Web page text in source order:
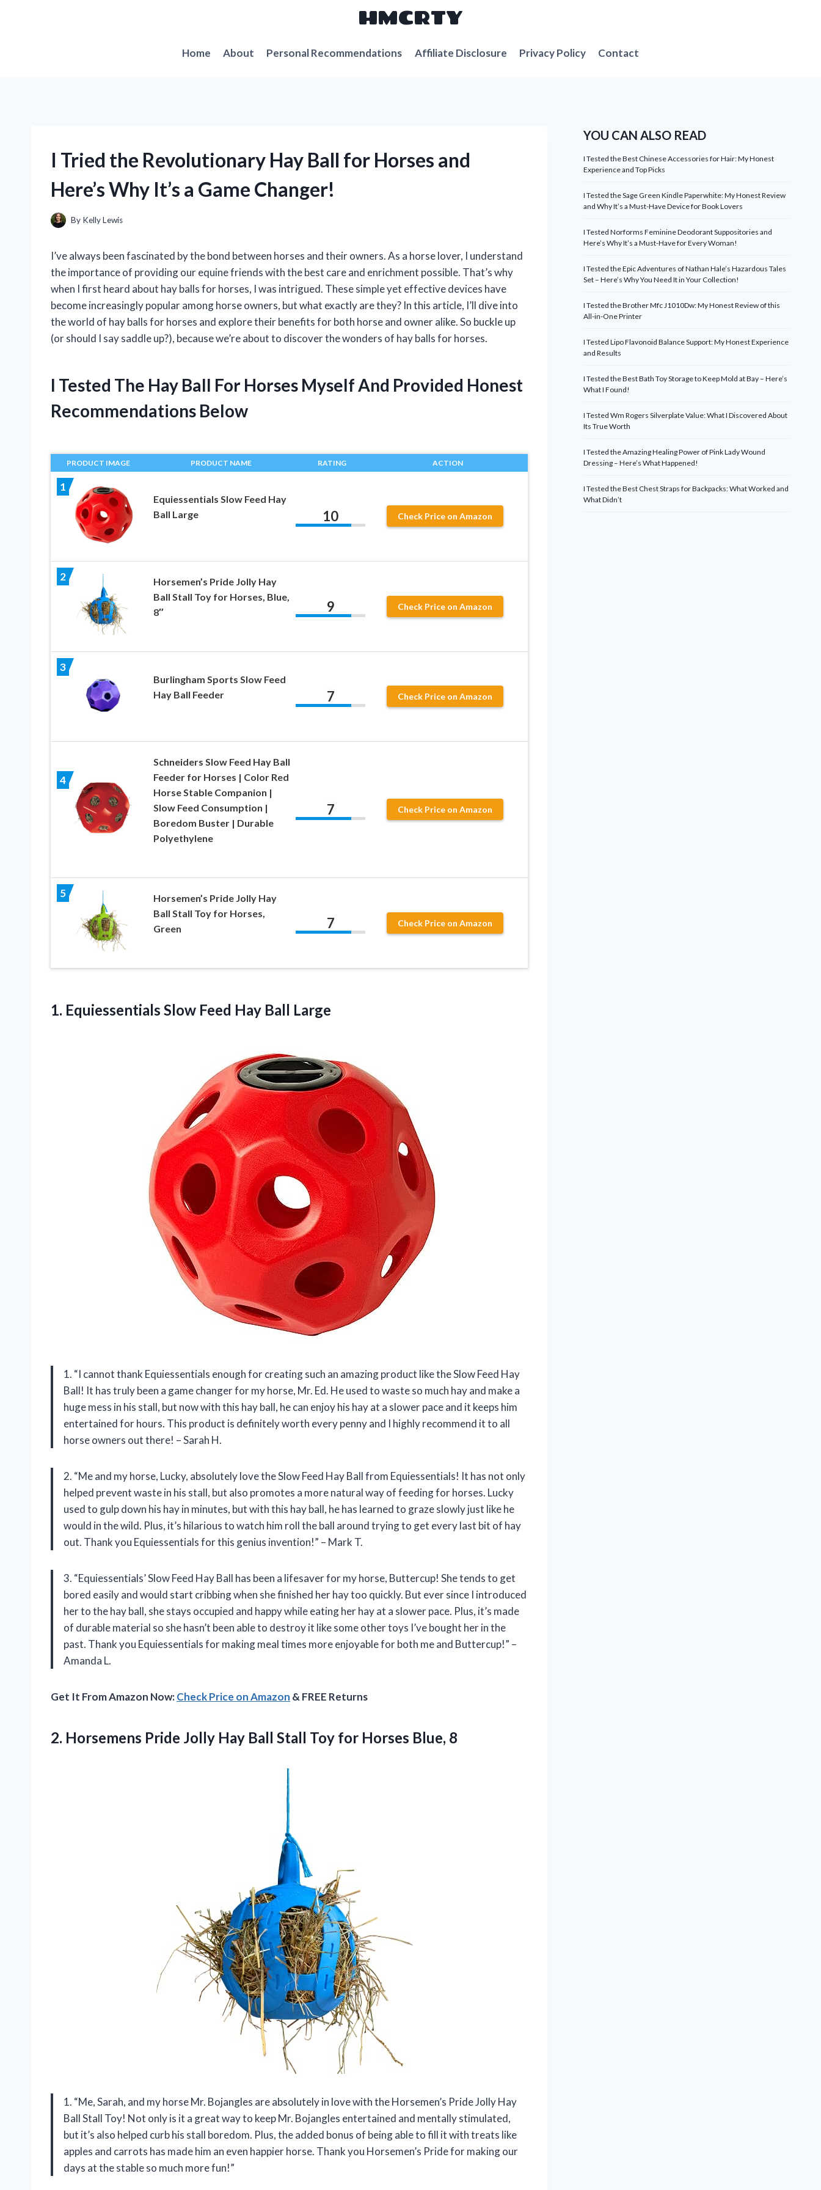
HMCRTY
Home About Personal Recommendations Affiliate Disclosure Privacy Policy Contact
I Tried the Revolutionary Hay Ball for Horses and
Here’s Why It’s a Game Changer!
By Kelly Lewis
I’ve always been fascinated by the bond between horses and their owners. As a horse lover, I understand
the importance of providing our equine friends with the best care and enrichment possible. That’s why
when I first heard about hay balls for horses, I was intrigued. These simple yet effective devices have
become increasingly popular among horse owners, but what exactly are they? In this article, I’ll dive into
the world of hay balls for horses and explore their benefits for both horse and owner alike. So buckle up
(or should I say saddle up?), because we’re about to discover the wonders of hay balls for horses.
I Tested The Hay Ball For Horses Myself And Provided Honest
Recommendations Below
PRODUCT IMAGE PRODUCT NAME RATING ACTION
1
Equiessentials Slow Feed Hay
Ball Large
10 Check Price on Amazon
2
Horsemen’s Pride Jolly Hay
Ball Stall Toy for Horses, Blue,
8″
9 Check Price on Amazon
3
Burlingham Sports Slow Feed
Hay Ball Feeder
7 Check Price on Amazon
4
Schneiders Slow Feed Hay Ball
Feeder for Horses | Color Red
Horse Stable Companion |
Slow Feed Consumption |
Boredom Buster | Durable
Polyethylene
7 Check Price on Amazon
5
Horsemen’s Pride Jolly Hay
Ball Stall Toy for Horses,
Green
7 Check Price on Amazon
1. Equiessentials Slow Feed Hay Ball Large
1. “I cannot thank Equiessentials enough for creating such an amazing product like the Slow Feed Hay
Ball! It has truly been a game changer for my horse, Mr. Ed. He used to waste so much hay and make a
huge mess in his stall, but now with this hay ball, he can enjoy his hay at a slower pace and it keeps him
entertained for hours. This product is definitely worth every penny and I highly recommend it to all
horse owners out there! – Sarah H.
2. “Me and my horse, Lucky, absolutely love the Slow Feed Hay Ball from Equiessentials! It has not only
helped prevent waste in his stall, but also promotes a more natural way of feeding for horses. Lucky
used to gulp down his hay in minutes, but with this hay ball, he has learned to graze slowly just like he
would in the wild. Plus, it’s hilarious to watch him roll the ball around trying to get every last bit of hay
out. Thank you Equiessentials for this genius invention!” – Mark T.
3. “Equiessentials’ Slow Feed Hay Ball has been a lifesaver for my horse, Buttercup! She tends to get
bored easily and would start cribbing when she finished her hay too quickly. But ever since I introduced
her to the hay ball, she stays occupied and happy while eating her hay at a slower pace. Plus, it’s made
of durable material so she hasn’t been able to destroy it like some other toys I’ve bought her in the
past. Thank you Equiessentials for making meal times more enjoyable for both me and Buttercup!” –
Amanda L.
Get It From Amazon Now:Check Price on Amazon & FREE Returns
2. Horsemens Pride Jolly Hay Ball Stall Toy for Horses Blue, 8
1. “Me, Sarah, and my horse Mr. Bojangles are absolutely in love with the Horsemen’s Pride Jolly Hay
Ball Stall Toy! Not only is it a great way to keep Mr. Bojangles entertained and mentally stimulated,
but it’s also helped curb his stall boredom. Plus, the added bonus of being able to fill it with treats like
apples and carrots has made him an even happier horse. Thank you Horsemen’s Pride for making our
days at the stable so much more fun!”
YOU CAN ALSO READ
I Tested the Best Chinese Accessories for Hair: My Honest
Experience and Top Picks
I Tested the Sage Green Kindle Paperwhite: My Honest Review
and Why It’s a Must-Have Device for Book Lovers
I Tested Norforms Feminine Deodorant Suppositories and
Here’s Why It’s a Must-Have for Every Woman!
I Tested the Epic Adventures of Nathan Hale’s Hazardous Tales
Set – Here’s Why You Need It in Your Collection!
I Tested the Brother Mfc J1010Dw: My Honest Review of this
All-in-One Printer
I Tested Lipo Flavonoid Balance Support: My Honest Experience
and Results
I Tested the Best Bath Toy Storage to Keep Mold at Bay – Here’s
What I Found!
I Tested Wm Rogers Silverplate Value: What I Discovered About
Its True Worth
I Tested the Amazing Healing Power of Pink Lady Wound
Dressing – Here’s What Happened!
I Tested the Best Chest Straps for Backpacks: What Worked and
What Didn’t